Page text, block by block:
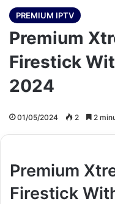
PREMIUM IPTV
Premium
Firestick
2024
01/05/2024 2 2
Premium
Firestick